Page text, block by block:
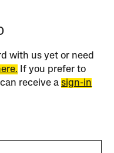
with us yet or need
If you prefer to
receive asign-in